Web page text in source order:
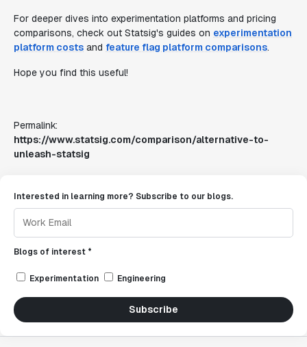
For deeper dives into experimentation platforms and pricing
comparisons, check out Statsig's guides on experimentation
platform costs and feature flag platform comparisons.
Hope you find this useful!
Permalink:
https://www.statsig.com/comparison/alternative-to-
unleash-statsig
Interested in learning more? Subscribe to our blogs.
Blogs of interest *
Experimentation Engineering
Subscribe